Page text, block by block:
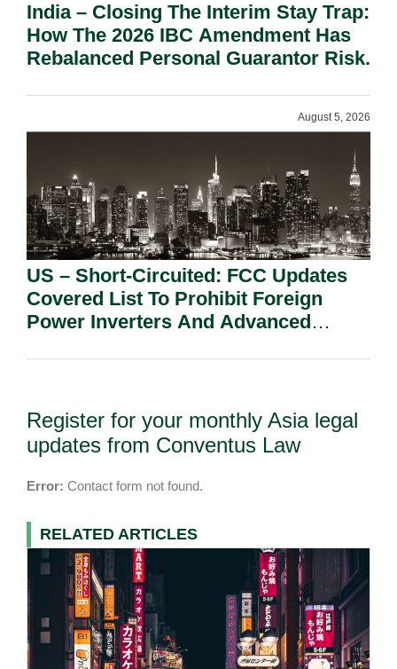
India – Closing The Interim Stay Trap:
How The 2026 IBC Amendment Has
Rebalanced Personal Guarantor Risk.
August 5, 2026
US – Short-Circuited: FCC Updates
Covered List To Prohibit Foreign
Power Inverters And Advanced
Register for your monthly Asia legal
updates from Conventus Law
Error: Contact form not found.
RELATED ARTICLES